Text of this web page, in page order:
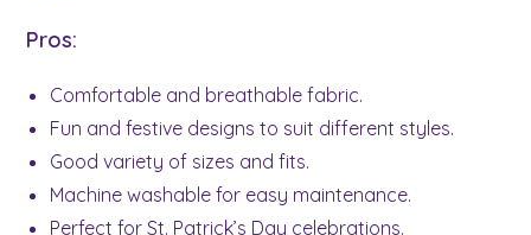
Pros:
Comfortable and breathable fabric.
Fun and festive designs to suit different styles.
Good variety of sizes and fits.
Machine washable for easy maintenance.
Perfect for St. Patrick’s Day celebrations.